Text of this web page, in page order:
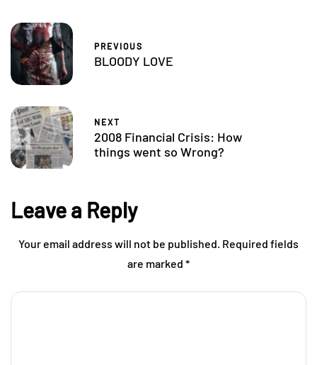
PREVIOUS
BLOODY LOVE
NEXT
2008 Financial Crisis: How
things went so Wrong?
Leave a Reply
Your email address will not be published. Required fields
are marked *